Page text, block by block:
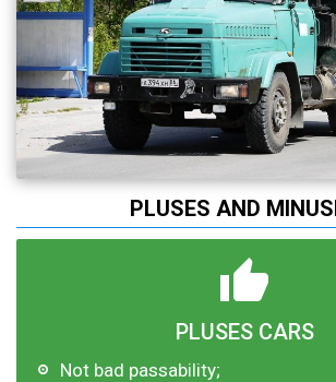
PLUSES AND
PLUSES CARS
Not bad passability;